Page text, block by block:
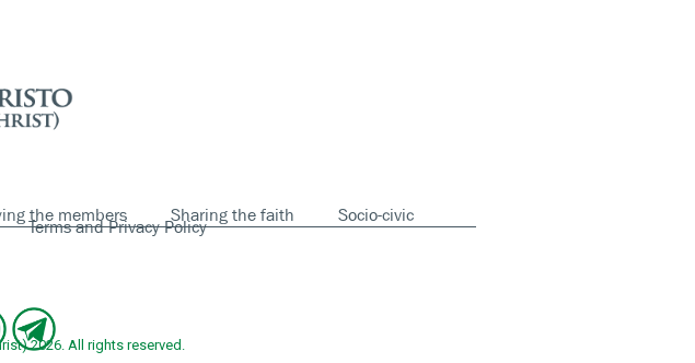
the members Sharing the faith Socio-civic
Terms and Privacy Policy
2026. All rights reserved.